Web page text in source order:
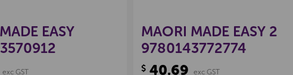
EASY
exc GST
MAORI MADE EASY 2
9780143772774
$ 40.69 exc GST